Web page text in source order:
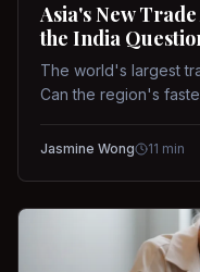
Asia's New
the India
The world's largest
Can the region's
Jasmine Wong 11 min